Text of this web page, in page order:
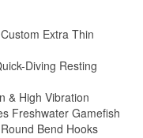
Extra Thin
Diving Resting
& High Vibration
Freshwater Gamefish
Bend Hooks